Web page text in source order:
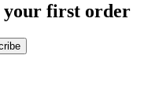
your first order